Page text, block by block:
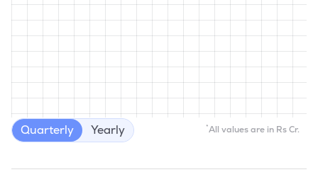
*All values are in Rs Cr.
Quarterly Yearly